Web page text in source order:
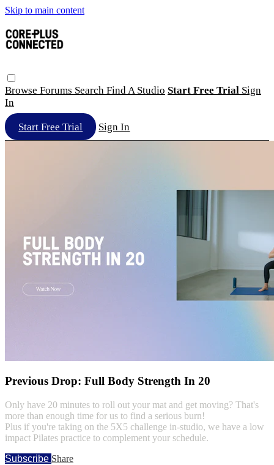
Skip to main content
Browse Forums Search Find A Studio Start Free Trial Sign
In
Start Free Trial Sign In
Previous Drop: Full Body Strength In 20
Only have 20 minutes to roll out your mat and get moving? That's
more than enough time for us to find a serious burn!
Plus if you're taking on the 5X5 challenge in-studio, we have a low
impact Pilates practice to complement your schedule.
Subscribe Share